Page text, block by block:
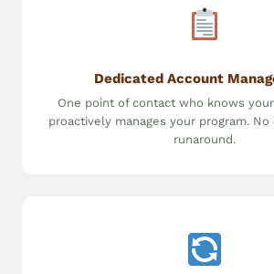
Dedicated Account
One point of contact who knows
proactively manages your program.
runaround.